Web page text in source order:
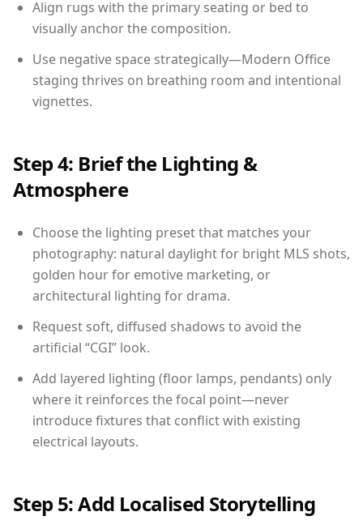
Align rugs with the primary seating or bed to
visually anchor the composition.
Use negative space strategically—Modern Office
staging thrives on breathing room and intentional
vignettes.
Step 4: Brief the Lighting &
Atmosphere
Choose the lighting preset that matches your
photography: natural daylight for bright MLS shots,
golden hour for emotive marketing, or
architectural lighting for drama.
Request soft, diffused shadows to avoid the
artificial “CGI” look.
Add layered lighting (floor lamps, pendants) only
where it reinforces the focal point—never
introduce fixtures that conflict with existing
electrical layouts.
Step 5: Add Localised Storytelling